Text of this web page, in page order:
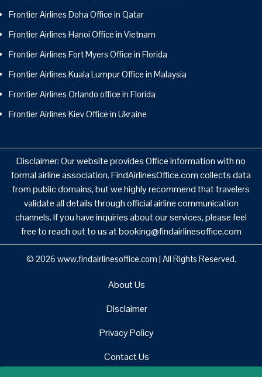
Frontier Airlines Doha Office in Qatar
Frontier Airlines Hanoi Office in Vietnam
Frontier Airlines Fort Myers Office in Florida
Frontier Airlines Kuala Lumpur Office in Malaysia
Frontier Airlines Orlando office in Florida
Frontier Airlines Kiev Office in Ukraine
Disclaimer: Our website provides Office information with no
formal airline association. FindAirlinesOffice.com collects data
from public domains, but we highly recommend that travelers
validate all details through official airline communication
channels. If you have inquiries about our services, please feel
free to reach out to us at booking@findairlinesoffice.com
© 2026 www.findairlinesoffice.com | All Rights Reserved.
About Us
Disclaimer
Privacy Policy
Contact Us